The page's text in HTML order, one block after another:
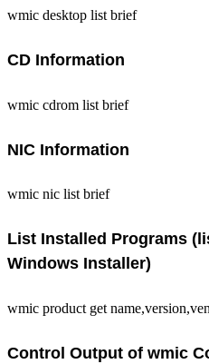
wmic desktop list brief
CD Information
wmic cdrom list brief
NIC Information
wmic nic list brief
List Installed Programs
Windows Installer)
wmic product get
Control Output of wmic